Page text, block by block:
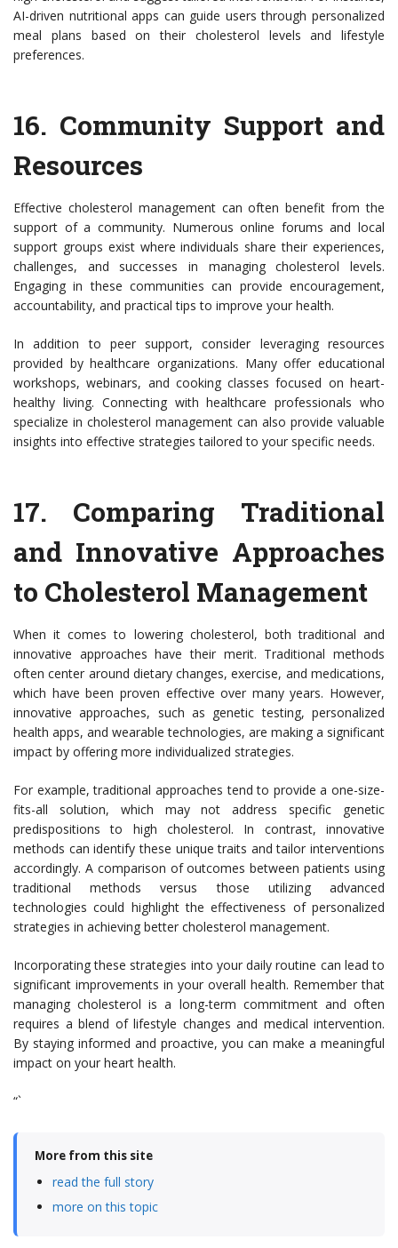
AI-driven nutritional apps can guide users through personalized
meal plans based on their cholesterol levels and lifestyle
preferences.
16. Community Support and
Resources
Effective cholesterol management can often benefit from the
support of a community. Numerous online forums and local
support groups exist where individuals share their experiences,
challenges, and successes in managing cholesterol levels.
Engaging in these communities can provide encouragement,
accountability, and practical tips to improve your health.
In addition to peer support, consider leveraging resources
provided by healthcare organizations. Many offer educational
workshops, webinars, and cooking classes focused on heart-
healthy living. Connecting with healthcare professionals who
specialize in cholesterol management can also provide valuable
insights into effective strategies tailored to your specific needs.
17. Comparing Traditional
and Innovative Approaches
to Cholesterol Management
When it comes to lowering cholesterol, both traditional and
innovative approaches have their merit. Traditional methods
often center around dietary changes, exercise, and medications,
which have been proven effective over many years. However,
innovative approaches, such as genetic testing, personalized
health apps, and wearable technologies, are making a significant
impact by offering more individualized strategies.
For example, traditional approaches tend to provide a one-size-
fits-all solution, which may not address specific genetic
predispositions to high cholesterol. In contrast, innovative
methods can identify these unique traits and tailor interventions
accordingly. A comparison of outcomes between patients using
traditional methods versus those utilizing advanced
technologies could highlight the effectiveness of personalized
strategies in achieving better cholesterol management.
Incorporating these strategies into your daily routine can lead to
significant improvements in your overall health. Remember that
managing cholesterol is a long-term commitment and often
requires a blend of lifestyle changes and medical intervention.
By staying informed and proactive, you can make a meaningful
impact on your heart health.
“`
More from this site
read the full story
more on this topic